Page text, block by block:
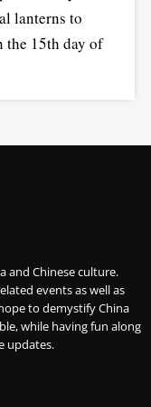
lanterns to
the 15th day of
and Chinese culture.
events as well as
to demystify China
while having fun along
updates.